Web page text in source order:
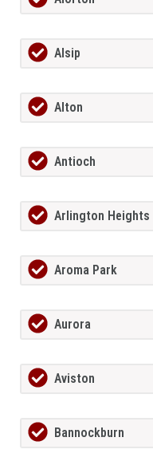
Alsip
Alton
Antioch
Arlington Heights
Aroma Park
Aurora
Aviston
Bannockburn